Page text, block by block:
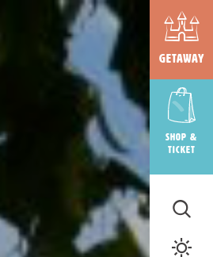
Getaway
Shop &
ticket